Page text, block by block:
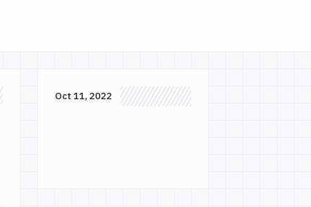
Oct 11, 2022